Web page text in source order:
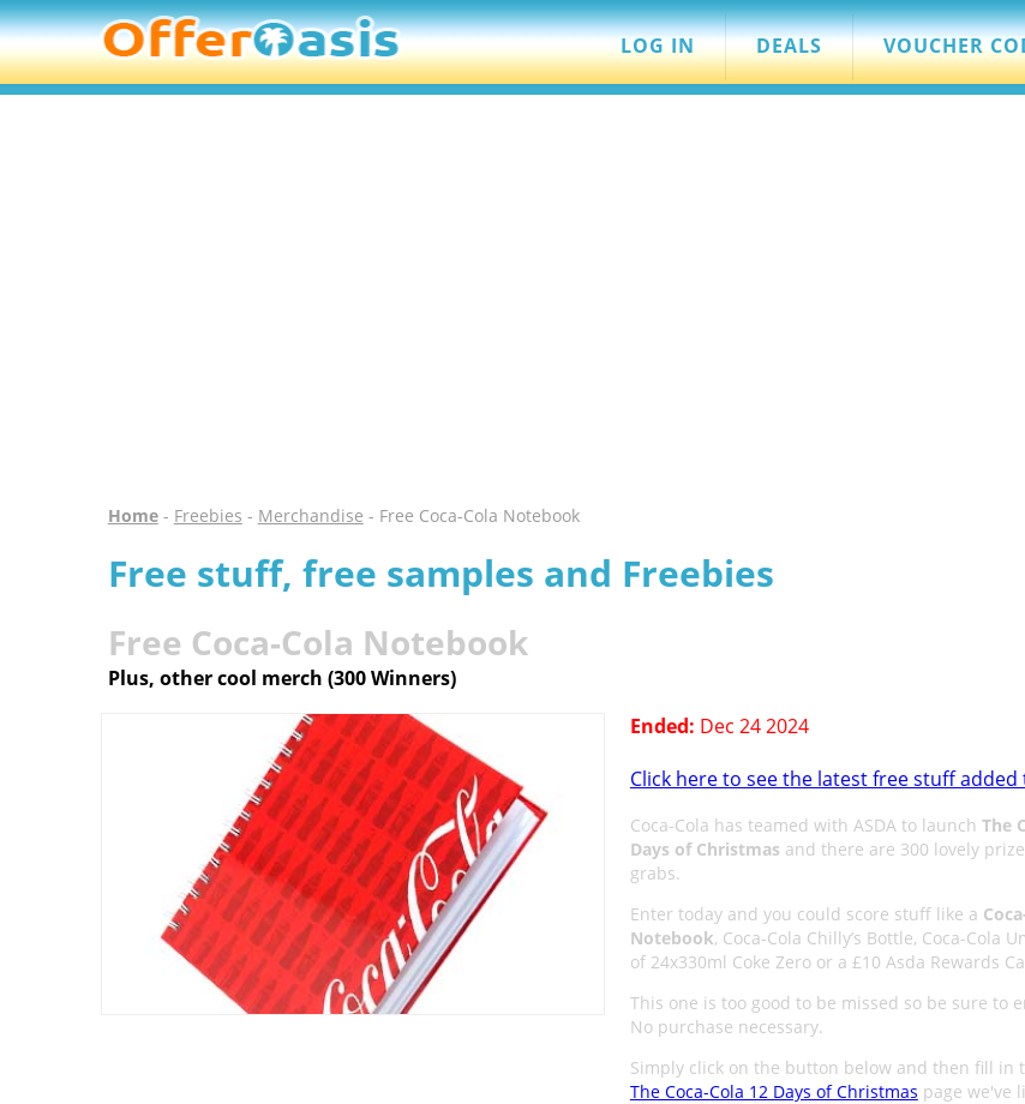
LOG IN DEALS VOUCHER
Home- Freebies - Merchandise - Free Coca-Cola Notebook
Free stuff, free samples and Freebies
Free Coca-Cola Notebook
Plus, other cool merch (300 Winners)
Ended: Dec 24 2024
Click here to see the latest free stuff added
Coca-Cola has teamed with ASDA to launch The
Days of Christmas and there are 300 lovely
grabs.
Enter today and you could score stuff like a
Notebook, Coca-Cola Chilly’s Bottle, Coca-Cola
of 24x330ml Coke Zero or a £10 Asda Rewards
This one is too good to be missed so be sure to
No purchase necessary.
Simply click on the button below and then fill in
The Coca-Cola 12 Days of Christmas page we've